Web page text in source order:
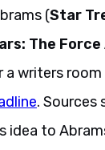
(Star
The Force
writers
. Sources
idea to